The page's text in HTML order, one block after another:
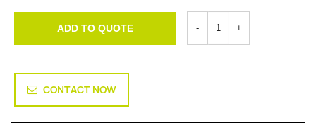
ADD TO QUOTE
CONTACT NOW